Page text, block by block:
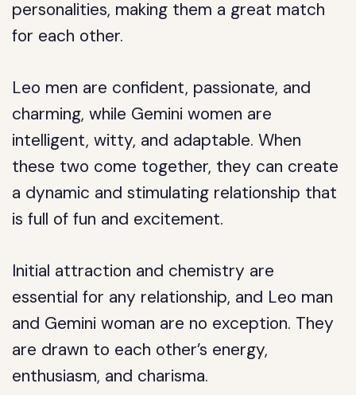
personalities, making them a great match
for each other.
Leo men are confident, passionate, and
charming, while Gemini women are
intelligent, witty, and adaptable. When
these two come together, they can create
a dynamic and stimulating relationship that
is full of fun and excitement.
Initial attraction and chemistry are
essential for any relationship, and Leo man
and Gemini woman are no exception. They
are drawn to each other’s energy,
enthusiasm, and charisma.